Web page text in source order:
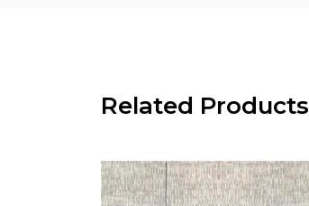
Related Products